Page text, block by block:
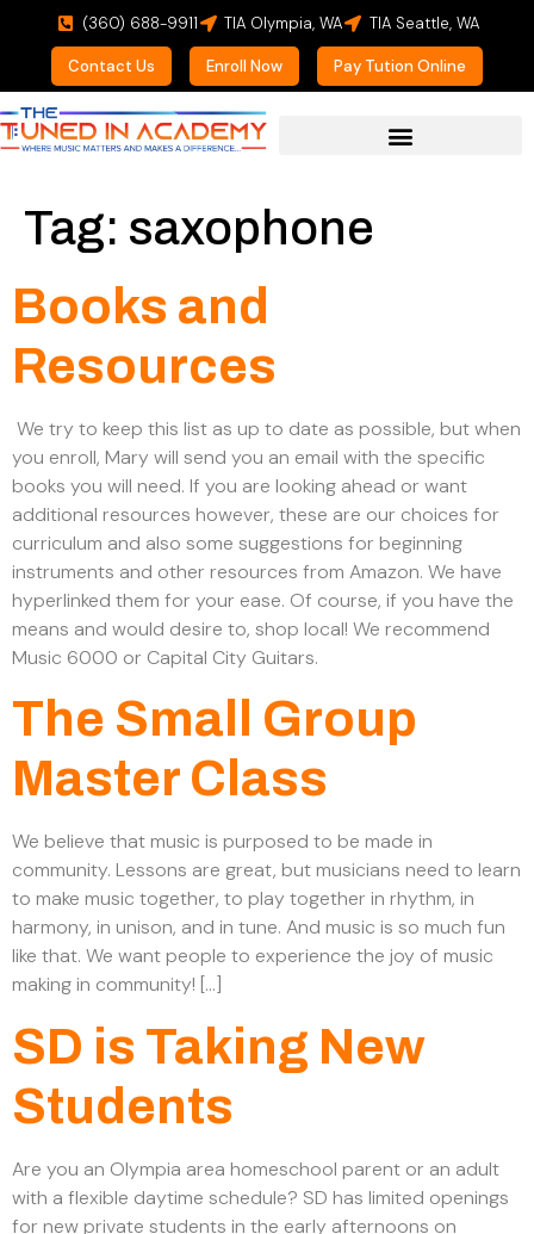
(360) 688-9911 TIA Olympia, WA TIA Seattle, WA
Contact Us Enroll Now Pay Tution Online
Tag: saxophone
Books and
Resources
We try to keep this list as up to date as possible, but when
you enroll, Mary will send you an email with the specific
books you will need. If you are looking ahead or want
additional resources however, these are our choices for
curriculum and also some suggestions for beginning
instruments and other resources from Amazon. We have
hyperlinked them for your ease. Of course, if you have the
means and would desire to, shop local! We recommend
Music 6000 or Capital City Guitars.
The Small Group
Master Class
We believe that music is purposed to be made in
community. Lessons are great, but musicians need to learn
to make music together, to play together in rhythm, in
harmony, in unison, and in tune. And music is so much fun
like that. We want people to experience the joy of music
making in community! […]
SD is Taking New
Students
Are you an Olympia area homeschool parent or an adult
with a flexible daytime schedule? SD has limited openings
for new private students in the early afternoons on